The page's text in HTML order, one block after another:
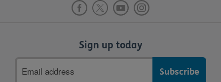
Sign up today
address